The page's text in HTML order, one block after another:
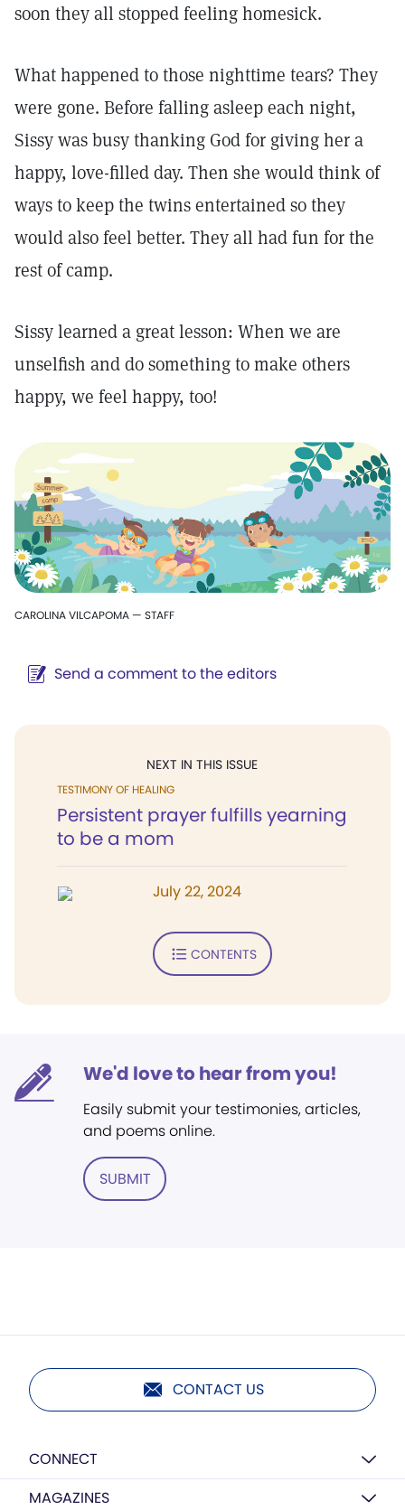
soon they all stopped feeling homesick.
What happened to those nighttime tears? They
were gone. Before falling asleep each night,
Sissy was busy thanking God for giving her a
happy, love-filled day. Then she would think of
ways to keep the twins entertained so they
would also feel better. They all had fun for the
rest of camp.
Sissy learned a great lesson: When we are
unselfish and do something to make others
happy, we feel happy, too!
CAROLINA VILCAPOMA — STAFF
Send a comment to the editors
NEXT IN THIS ISSUE
TESTIMONY OF HEALING
Persistent prayer fulfills yearning
to be a mom
July 22, 2024
CONTENTS
We'd love to hear from you!
Easily submit your testimonies, articles,
and poems online.
SUBMIT
CONTACT US
CONNECT
MAGAZINES